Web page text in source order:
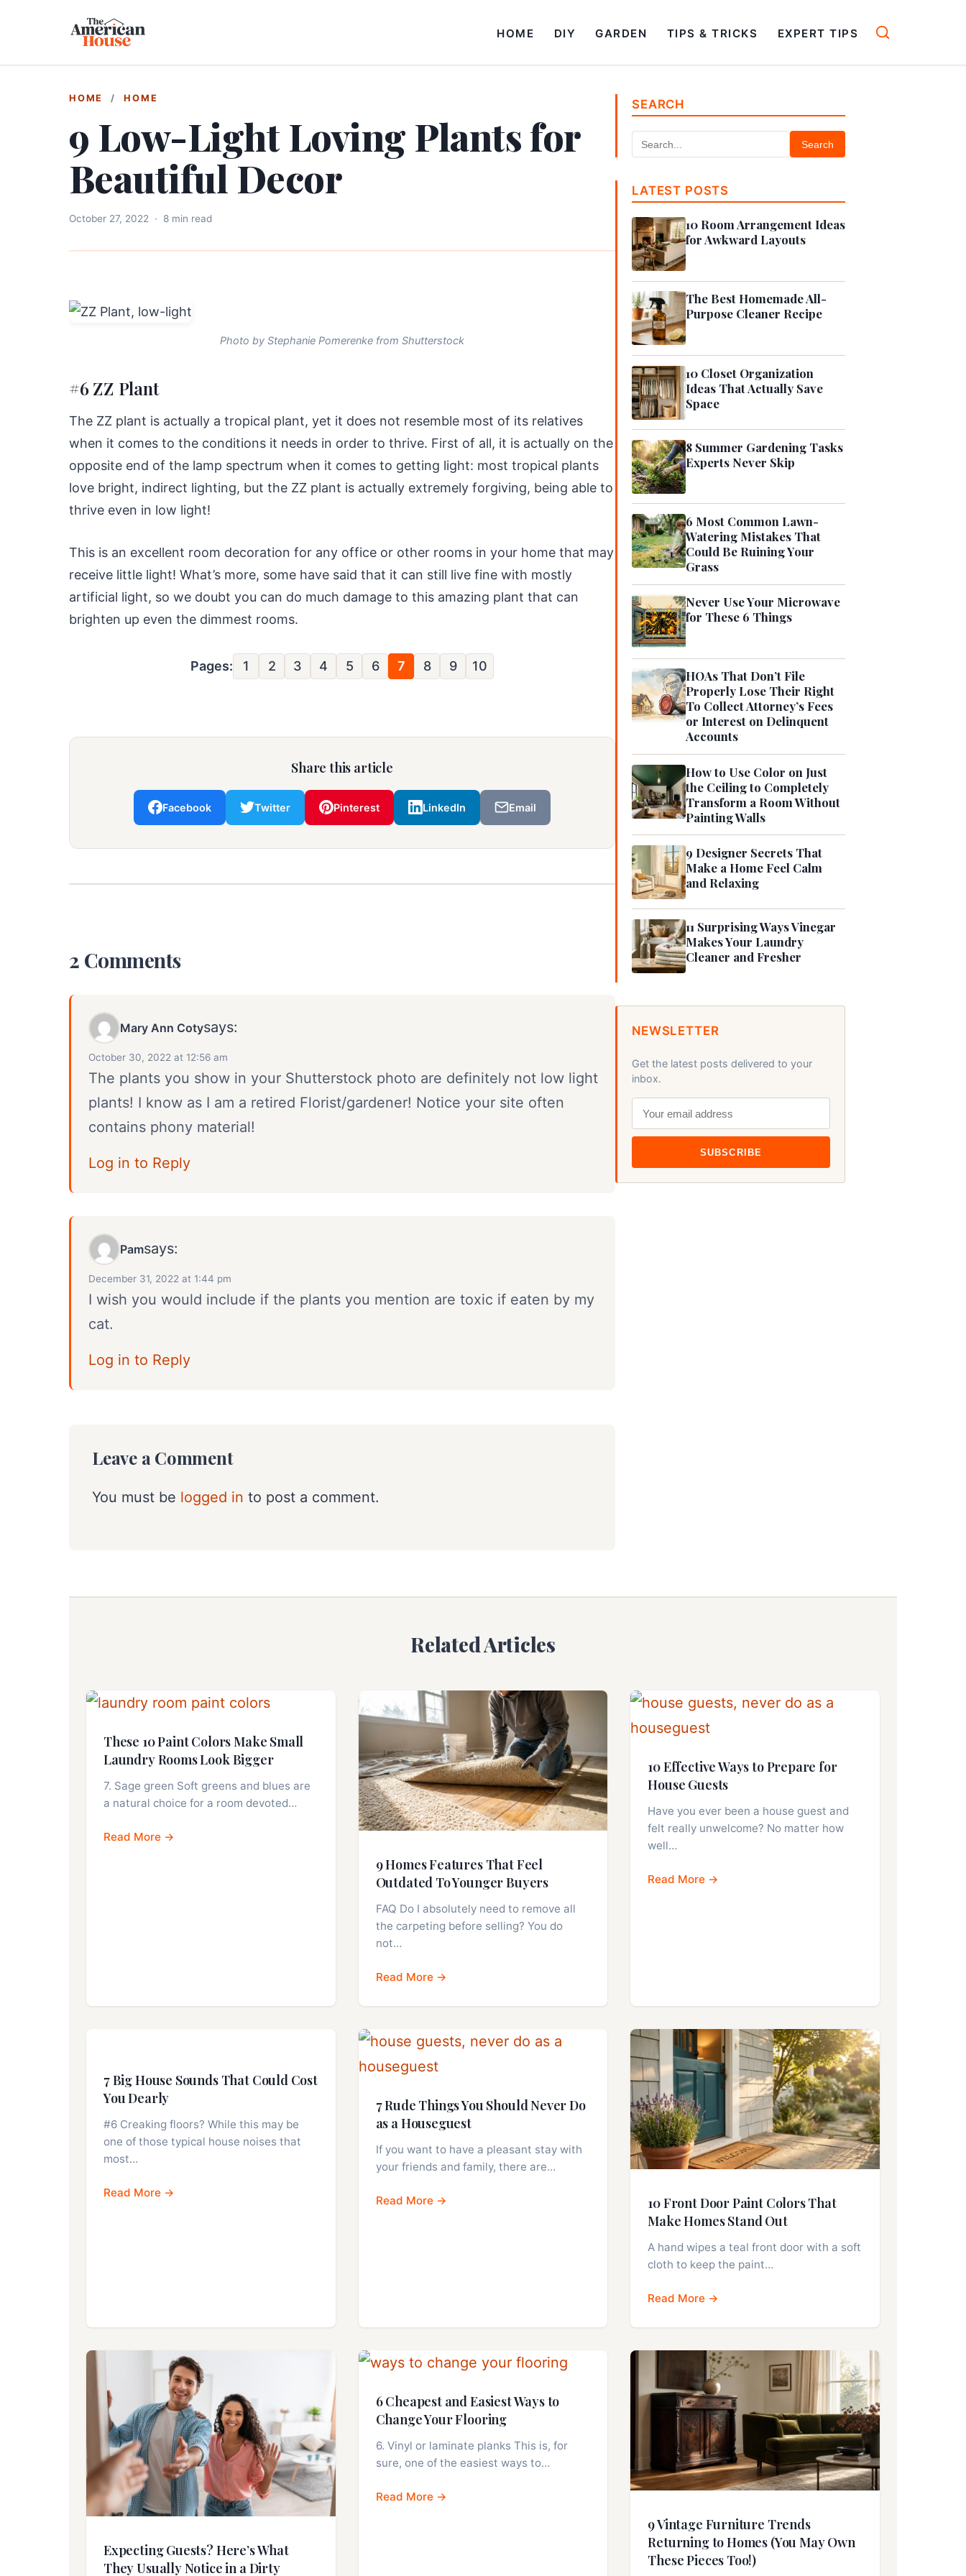
HOME DIY GARDEN TIPS & TRICKS EXPERT TIPS
HOME / HOME
9 Low-Light Loving Plants for
Beautiful Decor
October 27, 2022 · 8 min read
Photo by Stephanie Pomerenke from Shutterstock
#6 ZZ Plant
The ZZ plant is actually a tropical plant, yet it does not resemble most of its relatives
when it comes to the conditions it needs in order to thrive. First of all, it is actually on the
opposite end of the lamp spectrum when it comes to getting light: most tropical plants
love bright, indirect lighting, but the ZZ plant is actually extremely forgiving, being able to
thrive even in low light!
This is an excellent room decoration for any office or other rooms in your home that may
receive little light! What’s more, some have said that it can still live fine with mostly
artificial light, so we doubt you can do much damage to this amazing plant that can
brighten up even the dimmest rooms.
Pages: 1 2 3 4 5 6 7 8 9 10
Share this article
Facebook Twitter Pinterest LinkedIn Email
2 Comments
Mary Ann Cotysays:
October 30, 2022 at 12:56 am
The plants you show in your Shutterstock photo are definitely not low light
plants! I know as I am a retired Florist/gardener! Notice your site often
contains phony material!
Log in to Reply
Pamsays:
December 31, 2022 at 1:44 pm
I wish you would include if the plants you mention are toxic if eaten by my
cat.
Log in to Reply
Leave a Comment
You must be logged in to post a comment.
SEARCH
Search
LATEST POSTS
10 Room Arrangement Ideas
for Awkward Layouts
The Best Homemade All-
Purpose Cleaner Recipe
10 Closet Organization
Ideas That Actually Save
Space
8 Summer Gardening Tasks
Experts Never Skip
6 Most Common Lawn-
Watering Mistakes That
Could Be Ruining Your
Grass
Never Use Your Microwave
for These 6 Things
HOAs That Don’t File
Properly Lose Their Right
To Collect Attorney’s Fees
or Interest on Delinquent
Accounts
How to Use Color on Just
the Ceiling to Completely
Transform a Room Without
Painting Walls
9 Designer Secrets That
Make a Home Feel Calm
and Relaxing
11 Surprising Ways Vinegar
Makes Your Laundry
Cleaner and Fresher
NEWSLETTER
Get the latest posts delivered to your
inbox.
SUBSCRIBE
Related Articles
These 10 Paint Colors Make Small
Laundry Rooms Look Bigger
7. Sage green Soft greens and blues are
a natural choice for a room devoted…
Read More →
9 Homes Features That Feel
Outdated To Younger Buyers
FAQ Do I absolutely need to remove all
the carpeting before selling? You do
not…
Read More →
10 Effective Ways to Prepare for
House Guests
Have you ever been a house guest and
felt really unwelcome? No matter how
well…
Read More →
7 Big House Sounds That Could Cost
You Dearly
#6 Creaking floors? While this may be
one of those typical house noises that
most…
Read More →
7 Rude Things You Should Never Do
as a Houseguest
If you want to have a pleasant stay with
your friends and family, there are…
Read More →
10 Front Door Paint Colors That
Make Homes Stand Out
A hand wipes a teal front door with a soft
cloth to keep the paint…
Read More →
Expecting Guests? Here’s What
They Usually Notice in a Dirty
6 Cheapest and Easiest Ways to
Change Your Flooring
6. Vinyl or laminate planks This is, for
sure, one of the easiest ways to…
Read More →
9 Vintage Furniture Trends
Returning to Homes (You May Own
These Pieces Too!)